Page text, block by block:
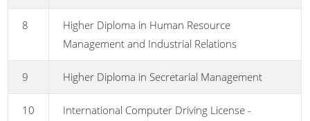
8
Higher Diploma in Human Resource
Management and Industrial Relations
9 Higher Diploma in Secretarial Management
10
International Computer Driving License -